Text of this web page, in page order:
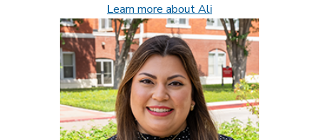
Learn more about Ali